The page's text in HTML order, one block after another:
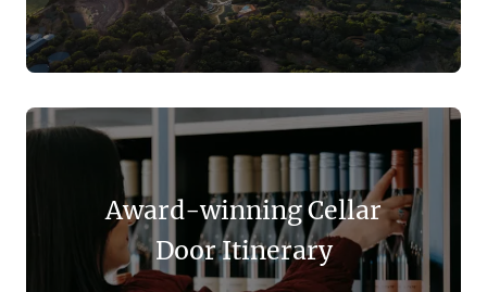
Award-winning Cellar
Door Itinerary